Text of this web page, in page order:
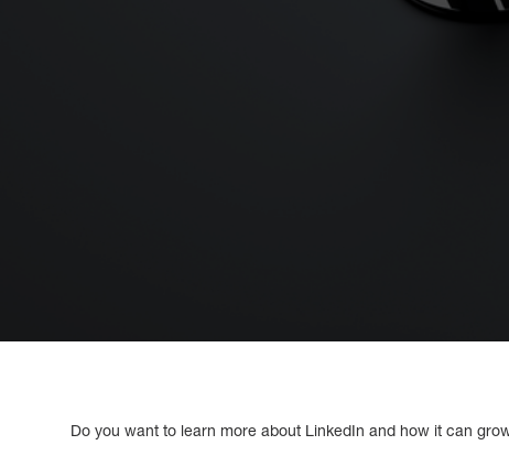
Do you want to learn more about LinkedIn and how it can